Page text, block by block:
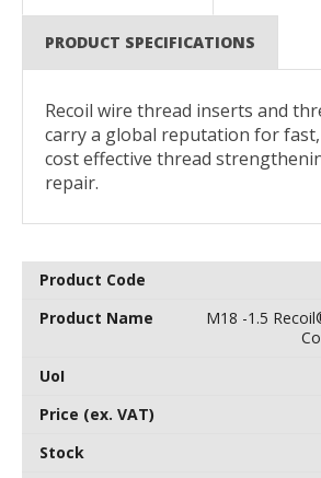
PRODUCT SPECIFICATIONS
Recoil wire thread inserts and
carry a global reputation for
cost effective thread
repair.
M18 -1.5